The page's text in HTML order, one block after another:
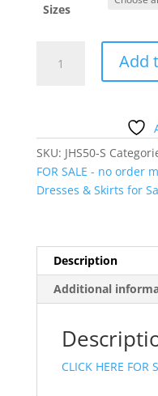
Sizes
DRESS
Add
SKU: JHS50-S
FOR SALE - no order
Dresses & Skirts for
Description
Additional
CLICK HERE FOR